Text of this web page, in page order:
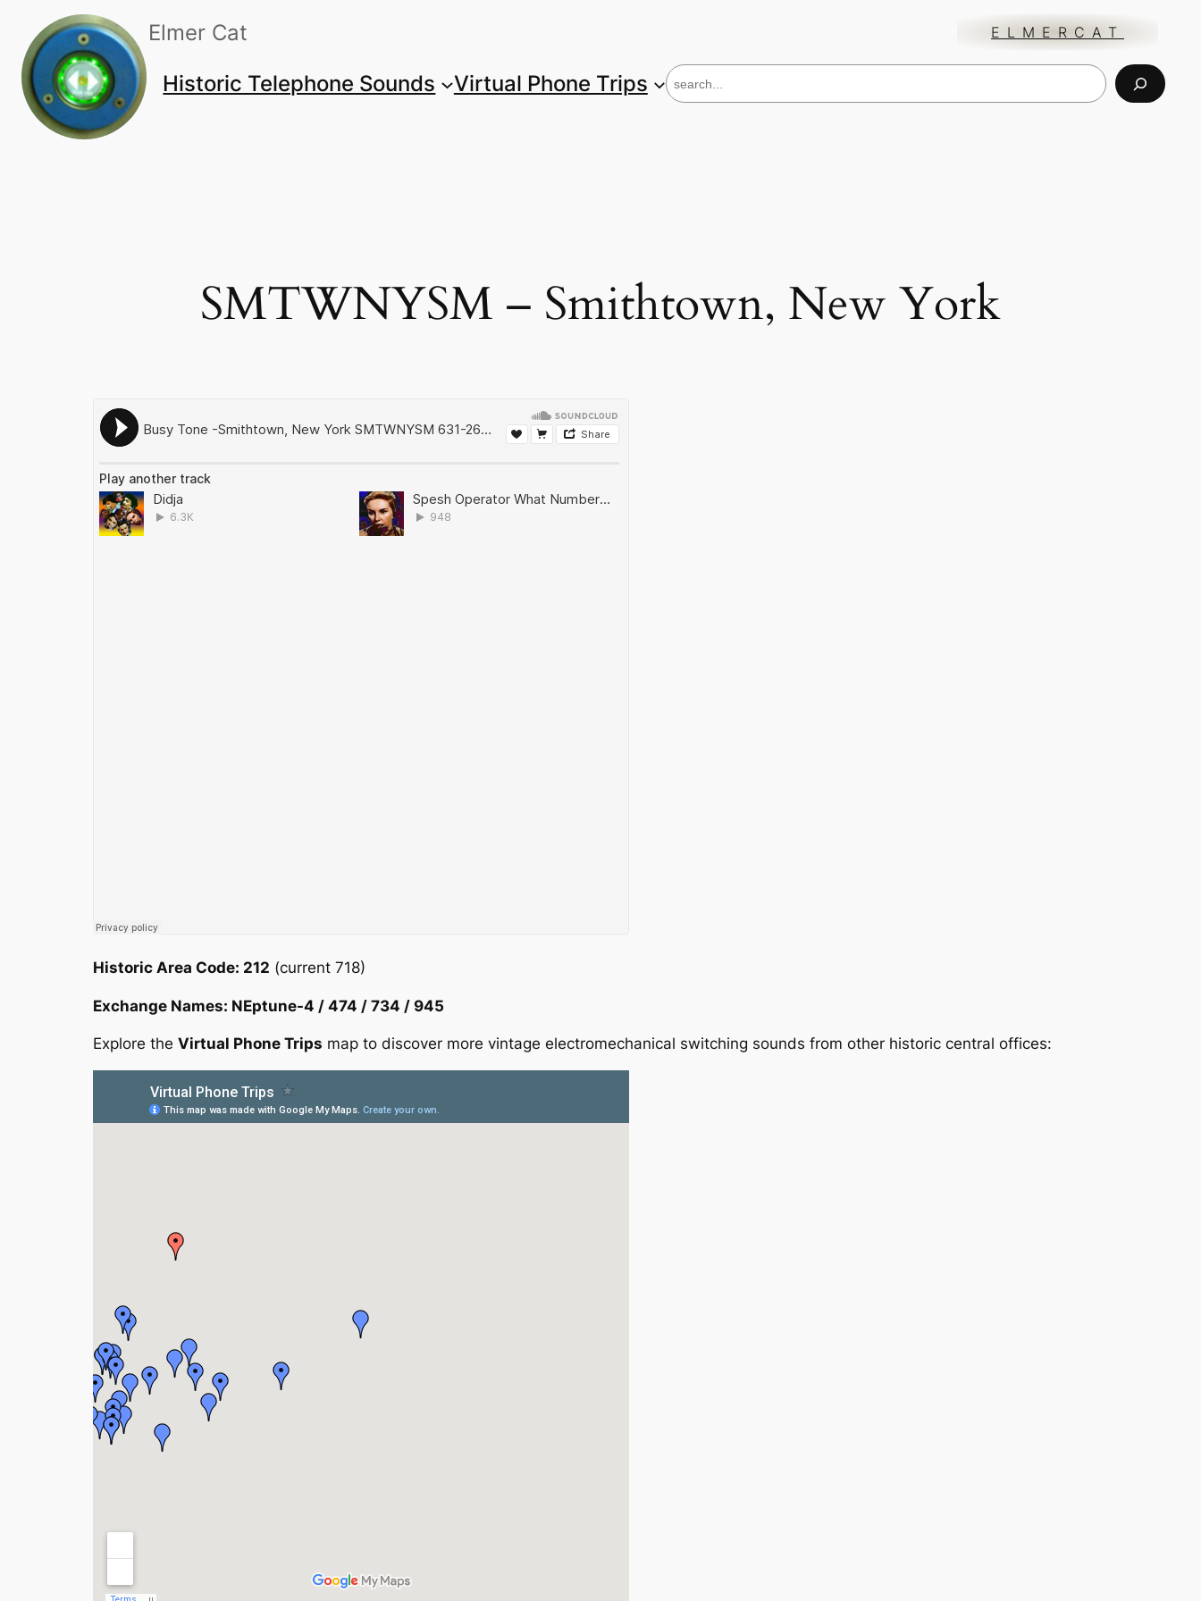
content
Elmer Cat ELMERCAT
Historic Telephone Sounds Virtual Phone Trips
S
e
SMTWNYSM – Smithtown, New York
Historic Area Code: 212 (current 718)
Exchange Names: NEptune-4 / 474 / 734 / 945
Explore the Virtual Phone Trips map to discover more vintage electromechanical switching sounds from other historic central offices: